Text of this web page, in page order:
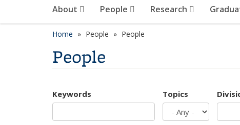
About People Research
Home People People
People
Keywords Topics